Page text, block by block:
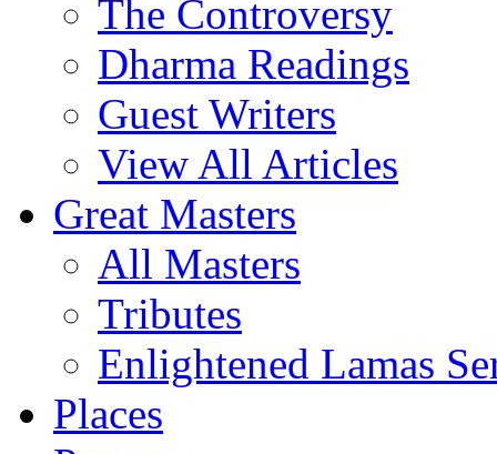
The Controversy
Dharma Readings
Guest Writers
View All Articles
Great Masters
All Masters
Tributes
Enlightened Lamas
Places